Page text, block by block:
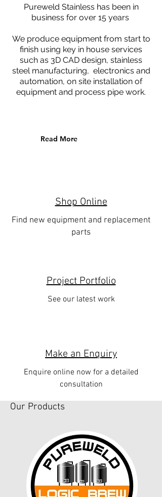
Pureweld Stainless has been in
business for over 15 years
We produce equipment from start to
finish using key in house services
such as 3D CAD design, stainless
steel manufacturing, electronics and
automation, on site installation of
equipment and process pipe work.
Read More
Shop Online
Find new equipment and replacement
parts
Project Portfolio
See our latest work
Make an Enquiry
Enquire online now for a detailed
consultation
Our Products